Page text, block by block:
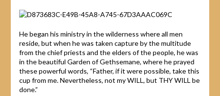
He began his ministry in the wilderness where all men
reside, but when he was taken capture by the multitude
from the chief priests and the elders of the people, he was
in the beautiful Garden of Gethsemane, where he prayed
these powerful words, “Father, if it were possible, take this
cup from me. Nevertheless, not my WILL, but THY WILL be
done.”